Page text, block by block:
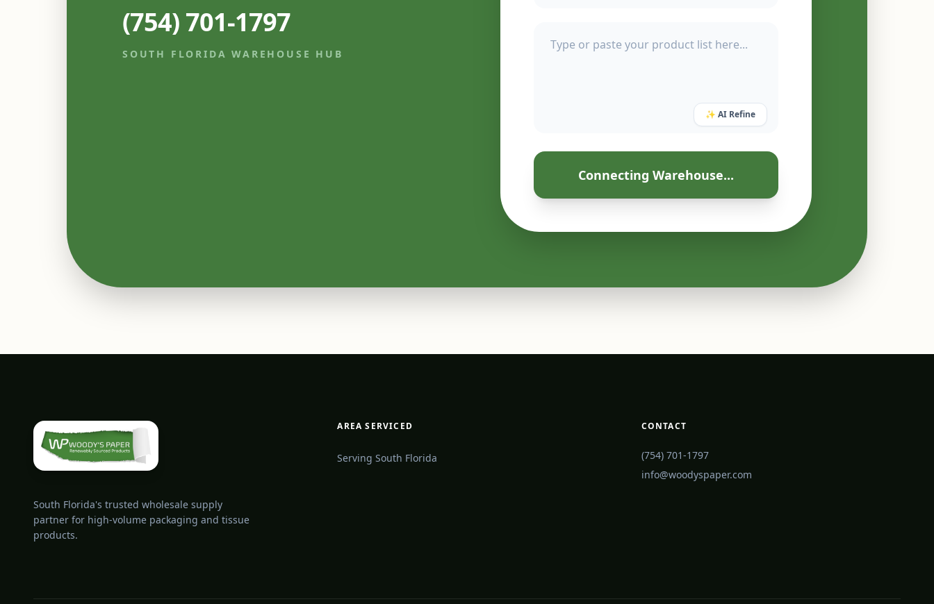
(754) 701-1797
SOUTH FLORIDA WAREHOUSE HUB
✨ AI Refine
Connecting Warehouse...
South Florida's trusted wholesale supply
partner for high-volume packaging and tissue
products.
AREA SERVICED
Serving South Florida
CONTACT
(754) 701-1797
info@woodyspaper.com